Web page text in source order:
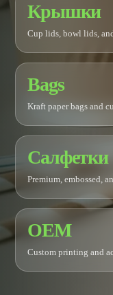
Крышки
Cup lids, bowl lids,
Bags
Kraft paper bags and
Салфетки
Premium, embossed,
OEM
Custom printing and